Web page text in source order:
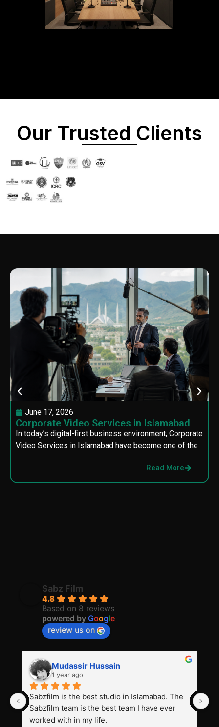
Our Trusted Clients
June 17, 2026
Corporate Video Services in Islamabad
In today’s digital-first business environment, Corporate
Video Services in Islamabad have become one of the
Read More
Sabz Film
4.8
Based on 8 reviews
powered by Google
review us on
Mudassir Hussain
1 year ago
Sabzfilm is the best studio in Islamabad. The
Sabzfilm team is the best team I have ever
worked with in my life.